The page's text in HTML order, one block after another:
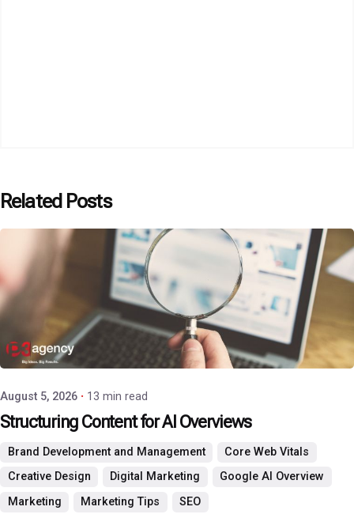
Related Posts
Posted by
P3 Agency
August 5, 2026 13 min read
Structuring Content for AI Overviews
Brand Development and Management
Core Web Vitals
Creative Design
Digital Marketing
Google AI Overview
Marketing
Marketing Tips SEO